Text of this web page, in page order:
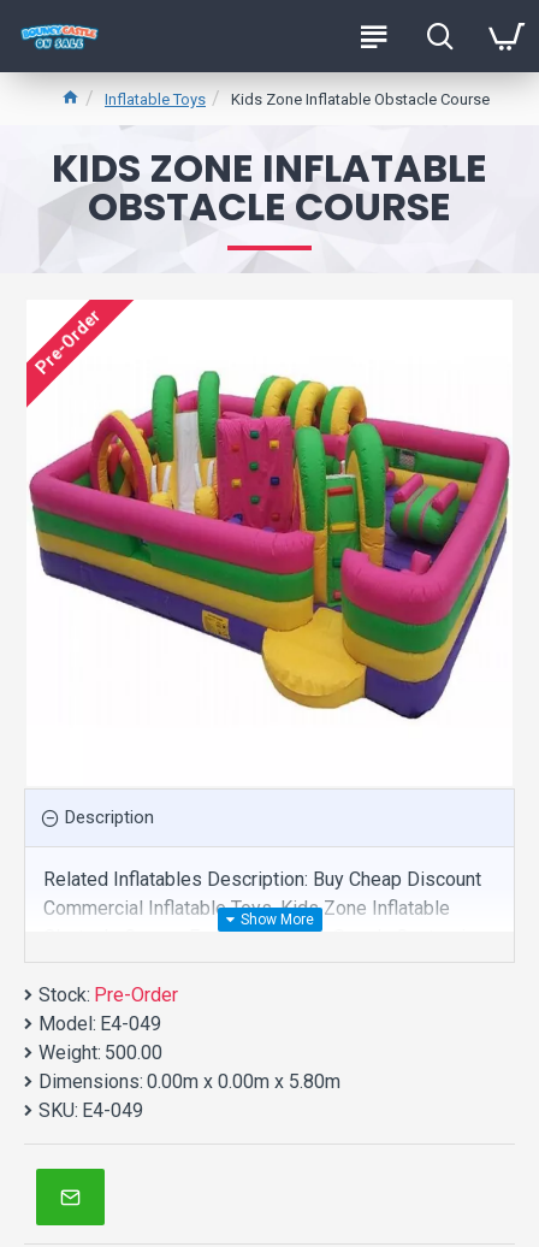
Inflatable Toys Kids Zone Inflatable Obstacle Course
KIDS ZONE INFLATABLE
OBSTACLE COURSE
Pre-Order
Description
Related Inflatables Description: Buy Cheap Discount
Commercial Inflatable Toys, Kids Zone Inflatable
Obstacle Course For Sale And We Supply Customize
Manufacture This Product. And Purchase Inflatable
Toys With Factory Wholesale Price.
Stock: Pre-Order
Model: E4-049
Weight: 500.00
Dimensions: 0.00m x 0.00m x 5.80m
SKU: E4-049